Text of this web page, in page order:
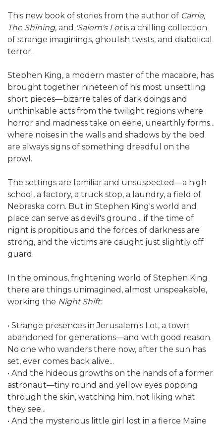
This new book of stories from the author of Carrie,
The Shining, and 'Salem's Lotis a chilling collection
of strange imaginings, ghoulish twists, and diabolical
terror.
Stephen King, a modern master of the macabre, has
brought together nineteen of his most unsettling
short pieces—bizarre tales of dark doings and
unthinkable acts from the twilight regions where
horror and madness take on eerie, unearthly forms...
where noises in the walls and shadows by the bed
are always signs of something dreadful on the
prowl.
The settings are familiar and unsuspected—a high
school, a factory, a truck stop, a laundry, a field of
Nebraska corn. But in Stephen King's world and
place can serve as devil's ground... if the time of
night is propitious and the forces of darkness are
strong, and the victims are caught just slightly off
guard.
In the ominous, frightening world of Stephen King
there are things unimagined, almost unspeakable,
working the Night Shift:
• Strange presences in Jerusalem's Lot, a town
abandoned for generations—and with good reason.
No one who wanders there now, after the sun has
set, ever comes back alive...
• And the hideous growths on the hands of a former
astronaut—tiny round and yellow eyes popping
through the skin, watching him, not liking what
they see...
• And the mysterious little girl lost in a fierce Maine